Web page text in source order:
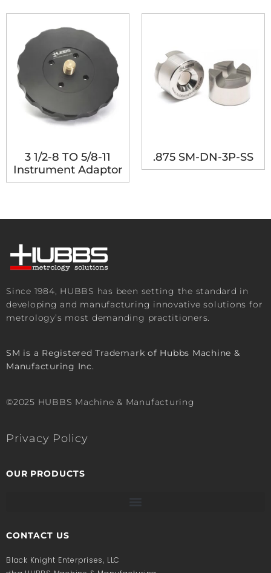
3 1/2-8 TO 5/8-11
Instrument Adaptor
.875 SM-DN-3P-SS
Since 1984, HUBBS has been setting the standard in
developing and manufacturing innovative solutions for
metrology’s most demanding practitioners.
SM is a Registered Trademark of Hubbs Machine &
Manufacturing Inc.
©2025 HUBBS Machine & Manufacturing
Privacy Policy
OUR PRODUCTS
CONTACT US
Black Knight Enterprises, LLC